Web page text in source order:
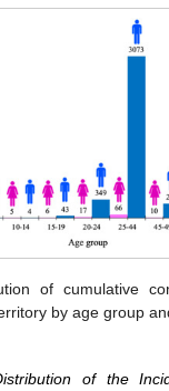
of cumulative
by age group
of the